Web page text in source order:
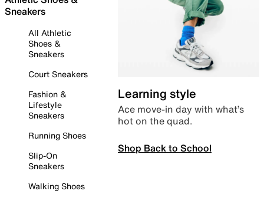
Sneakers
All Athletic
Shoes &
Sneakers
Court Sneakers
Fashion &
Lifestyle
Sneakers
Running Shoes
Slip-On
Sneakers
Walking Shoes
Learning style
Ace move-in day with what’s
hot on the quad.
Shop Back to School